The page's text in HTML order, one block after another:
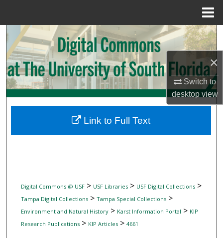
×
Switch to
desktopview
Search
Browse Collections
My Account
Digital Commons Network™
Digital Commons @ USF> USF Libraries> USF Digital Collections>
Tampa Digital Collections> Tampa Special Collections>
Environment and Natural History> Karst Information Portal > KIP
Research Publications> KIP Articles> 4661
Link to Full Text